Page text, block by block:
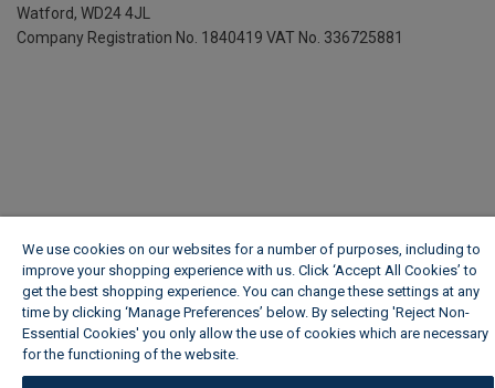
Watford, WD24 4JL
Company Registration No. 1840419 VAT No. 336725881
We use cookies on our websites for a number of purposes, including to
improve your shopping experience with us. Click ‘Accept All Cookies’ to
get the best shopping experience. You can change these settings at any
time by clicking ‘Manage Preferences’ below. By selecting 'Reject Non-
Essential Cookies' you only allow the use of cookies which are necessary
for the functioning of the website.